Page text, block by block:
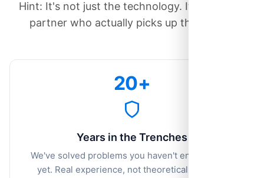
Hint: It's not just the technology. It's having a
partner who actually picks up the phone.
20+
Years in the Trenches
We've solved problems you haven't encountered
yet. Real experience, not theoretical features.